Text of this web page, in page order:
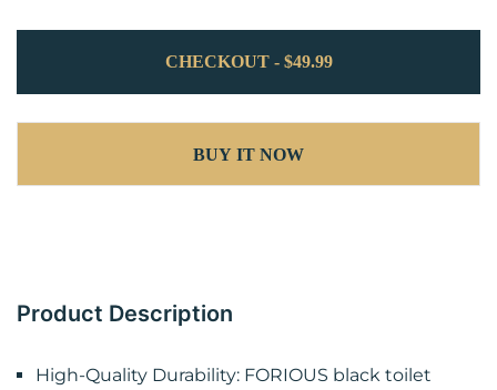
CHECKOUT - $49.99
BUY IT NOW
Product Description
High-Quality Durability: FORIOUS black toilet